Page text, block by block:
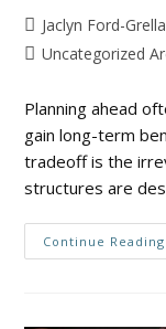
Jaclyn Ford-Grella
Uncategorized
Planning ahead
gain long-term
tradeoff is the
structures are
Continue Reading